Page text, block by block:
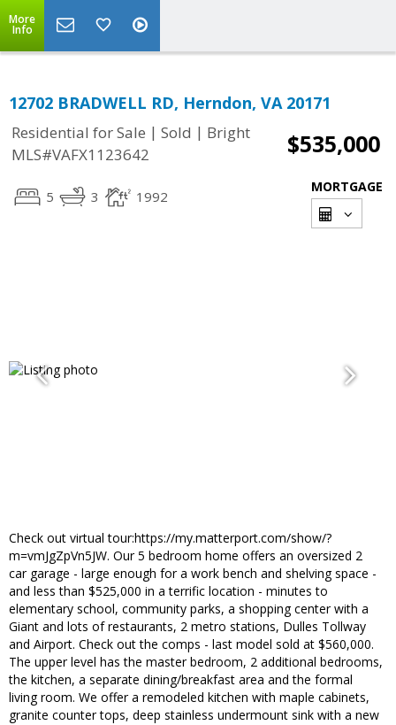
More
Info
12702 BRADWELL RD, Herndon, VA 20171
Residential for Sale | Sold | Bright
MLS#VAFX1123642
$535,000
5 3 1992
MORTGAGE
Check out virtual tour:https://my.matterport.com/show/?
m=vmJgZpVn5JW. Our 5 bedroom home offers an oversized 2
car garage - large enough for a work bench and shelving space -
and less than $525,000 in a terrific location - minutes to
elementary school, community parks, a shopping center with a
Giant and lots of restaurants, 2 metro stations, Dulles Tollway
and Airport. Check out the comps - last model sold at $560,000.
The upper level has the master bedroom, 2 additional bedrooms,
the kitchen, a separate dining/breakfast area and the formal
living room. We offer a remodeled kitchen with maple cabinets,
granite counter tops, deep stainless undermount sink with a new